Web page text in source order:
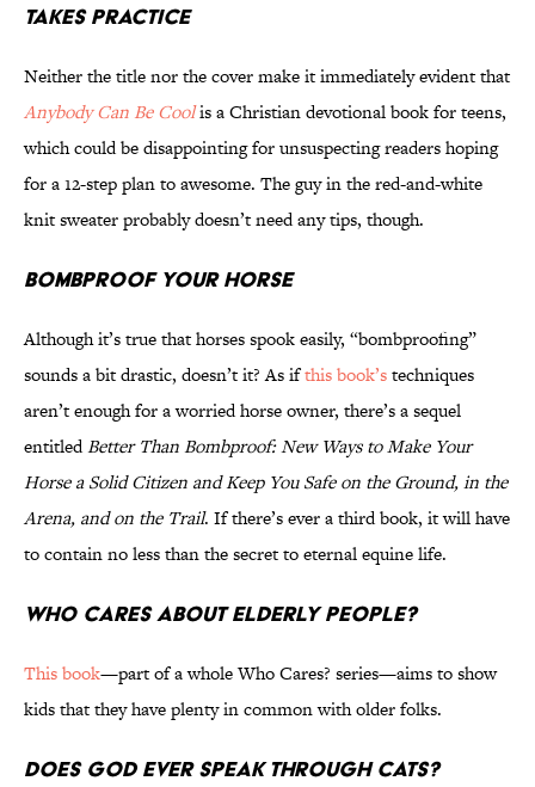
Takes Practice
Neither the title nor the cover make it immediately evident that
Anybody Can Be Coolis a Christian devotional book for teens,
which could be disappointing for unsuspecting readers hoping
for a 12-step plan to awesome. The guy in the red-and-white
knit sweater probably doesn’t need any tips, though.
Bombproof Your Horse
Although it’s true that horses spook easily, “bombproofing”
sounds a bit drastic, doesn’t it? As ifthis book’stechniques
aren’t enough for a worried horse owner, there’s a sequel
entitledBetter Than Bombproof: New Ways to Make Your
Horse a Solid Citizen and Keep You Safe on the Ground, in the
Arena, and on the Trail. If there’s ever a third book, it will have
to contain no less than the secret to eternal equine life.
Who Cares About Elderly People?
This book—part of a whole Who Cares? series—aims to show
kids that they have plenty in common with older folks.
Does God Ever Speak Through Cats?